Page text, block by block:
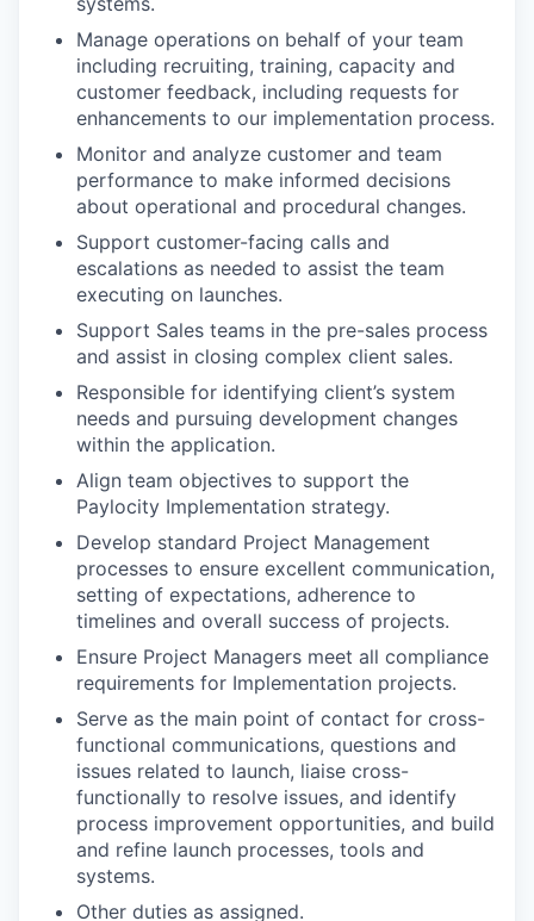
Manage operations on behalf of your team
including recruiting, training, capacity and
customer feedback, including requests for
enhancements to our implementation process.
Monitor and analyze customer and team
performance to make informed decisions
about operational and procedural changes.
Support customer-facing calls and
escalations as needed to assist the team
executing on launches.
Support Sales teams in the pre-sales process
and assist in closing complex client sales.
Responsible for identifying client’s system
needs and pursuing development changes
within the application.
Align team objectives to support the
Paylocity Implementation strategy.
Develop standard Project Management
processes to ensure excellent communication,
setting of expectations, adherence to
timelines and overall success of projects.
Ensure Project Managers meet all compliance
requirements for Implementation projects.
Serve as the main point of contact for cross-
functional communications, questions and
issues related to launch, liaise cross-
functionally to resolve issues, and identify
process improvement opportunities, and build
and refine launch processes, tools and
systems.
Other duties as assigned.